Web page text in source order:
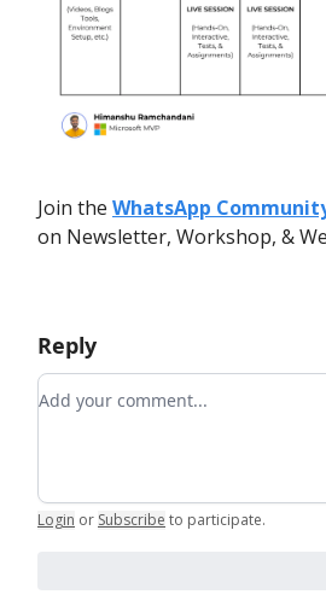
Join the WhatsApp
on Newsletter, Workshop, &
Reply
Add your comment
Login or Subscribe to participate.